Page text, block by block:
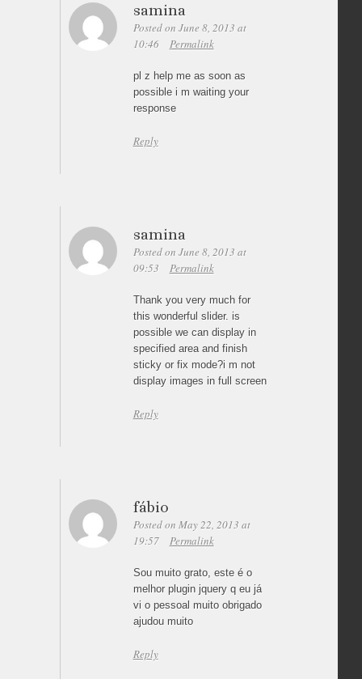
samina
Posted on June 8, 2013 at
10:46
Permalink
pl z help me as soon as
possible i m waiting your
response
Reply
samina
Posted on June 8, 2013 at
09:53
Permalink
Thank you very much for
this wonderful slider. is
possible we can display in
specified area and finish
sticky or fix mode?i m not
display images in full screen
Reply
fábio
Posted on May 22, 2013 at
19:57
Permalink
Sou muito grato, este é o
melhor plugin jquery q eu já
vi o pessoal muito obrigado
ajudou muito
Reply